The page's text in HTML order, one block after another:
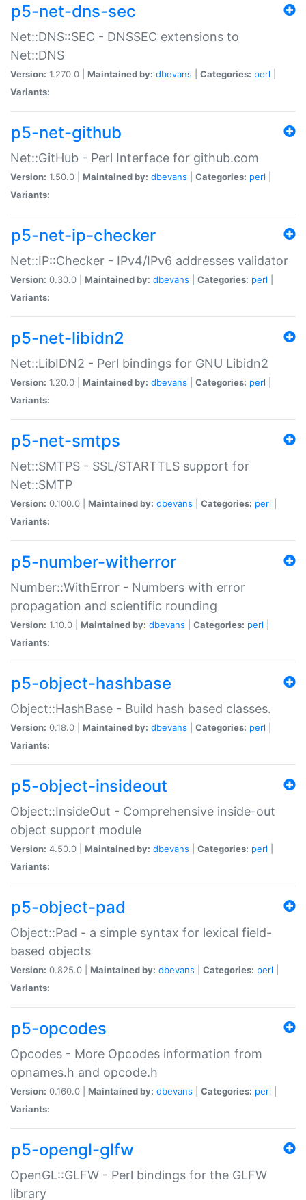
p5-net-dns-sec
Net::DNS::SEC - DNSSEC extensions to
Net::DNS
Version: 1.270.0 | Maintained by: dbevans Categories: perl
Variants:
p5-net-github
Net::GitHub - Perl Interface for github.com
Version: 1.50.0 | Maintained by: dbevans Categories: perl
Variants:
p5-net-ip-checker
Net::IP::Checker - IPv4/IPv6 addresses validator
Version: 0.30.0 | Maintained by: dbevans Categories: perl
Variants:
p5-net-libidn2
Net::LibIDN2 - Perl bindings for GNU Libidn2
Version: 1.20.0 | Maintained by: dbevans Categories: perl
Variants:
p5-net-smtps
Net::SMTPS - SSL/STARTTLS support for
Net::SMTP
Version: 0.100.0 | Maintained by: dbevans Categories: perl
Variants:
p5-number-witherror
Number::WithError - Numbers with error
propagation and scientific rounding
Version: 1.10.0 | Maintained by: dbevans Categories: perl
Variants:
p5-object-hashbase
Object::HashBase - Build hash based classes.
Version: 0.18.0 | Maintained by: dbevans Categories: perl
Variants:
p5-object-insideout
Object::InsideOut - Comprehensive inside-out
object support module
Version: 4.50.0 | Maintained by: dbevans Categories: perl
Variants:
p5-object-pad
Object::Pad - a simple syntax for lexical field-
based objects
Version: 0.825.0 | Maintained by: dbevans Categories: perl
Variants:
p5-opcodes
Opcodes - More Opcodes information from
opnames.h and opcode.h
Version: 0.160.0 | Maintained by: dbevans Categories: perl
Variants:
p5-opengl-glfw
OpenGL::GLFW - Perl bindings for the GLFW
library